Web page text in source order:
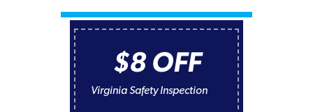
$8 OFF
Virginia Safety Inspection